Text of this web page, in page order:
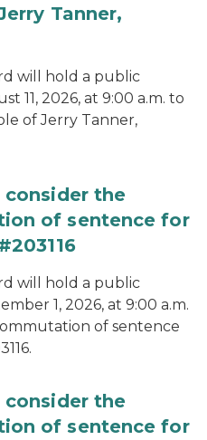
Tanner,
will hold a public
11, 2026, at 9:00 a.m. to
of Jerry Tanner,
the
of sentence for
will hold a public
1, 2026, at 9:00 a.m.
of sentence
the
of sentence for